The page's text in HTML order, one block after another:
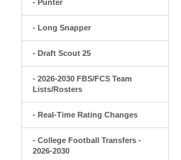
- Punter
- Long Snapper
- Draft Scout 25
- 2026-2030 FBS/FCS Team
Lists/Rosters
- Real-Time Rating Changes
- College Football Transfers -
2026-2030